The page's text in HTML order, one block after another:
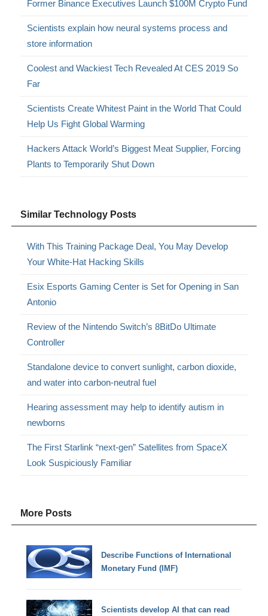
Former Binance Executives Launch $100M Crypto Fund
Scientists explain how neural systems process and
store information
Coolest and Wackiest Tech Revealed At CES 2019 So
Far
Scientists Create Whitest Paint in the World That Could
Help Us Fight Global Warming
Hackers Attack World’s Biggest Meat Supplier, Forcing
Plants to Temporarily Shut Down
Similar Technology Posts
With This Training Package Deal, You May Develop
Your White-Hat Hacking Skills
Esix Esports Gaming Center is Set for Opening in San
Antonio
Review of the Nintendo Switch’s 8BitDo Ultimate
Controller
Standalone device to convert sunlight, carbon dioxide,
and water into carbon-neutral fuel
Hearing assessment may help to identify autism in
newborns
The First Starlink “next-gen” Satellites from SpaceX
Look Suspiciously Familiar
More Posts
Describe Functions of International
Monetary Fund (IMF)
Scientists develop AI that can read